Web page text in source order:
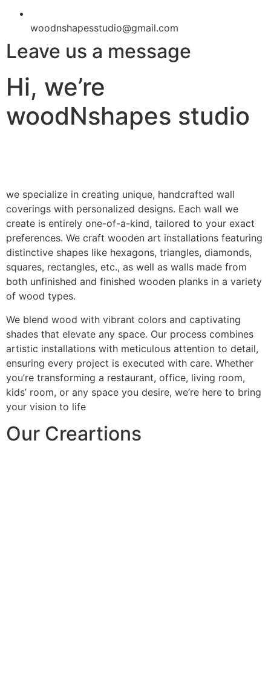
woodnshapesstudio@gmail.com
Leave us a message
Hi, we’re
woodNshapes studio
we specialize in creating unique, handcrafted wall
coverings with personalized designs. Each wall we
create is entirely one-of-a-kind, tailored to your exact
preferences. We craft wooden art installations featuring
distinctive shapes like hexagons, triangles, diamonds,
squares, rectangles, etc., as well as walls made from
both unfinished and finished wooden planks in a variety
of wood types.
We blend wood with vibrant colors and captivating
shades that elevate any space. Our process combines
artistic installations with meticulous attention to detail,
ensuring every project is executed with care. Whether
you’re transforming a restaurant, office, living room,
kids’ room, or any space you desire, we’re here to bring
your vision to life
Our Creartions